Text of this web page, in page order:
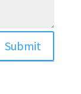
Submit